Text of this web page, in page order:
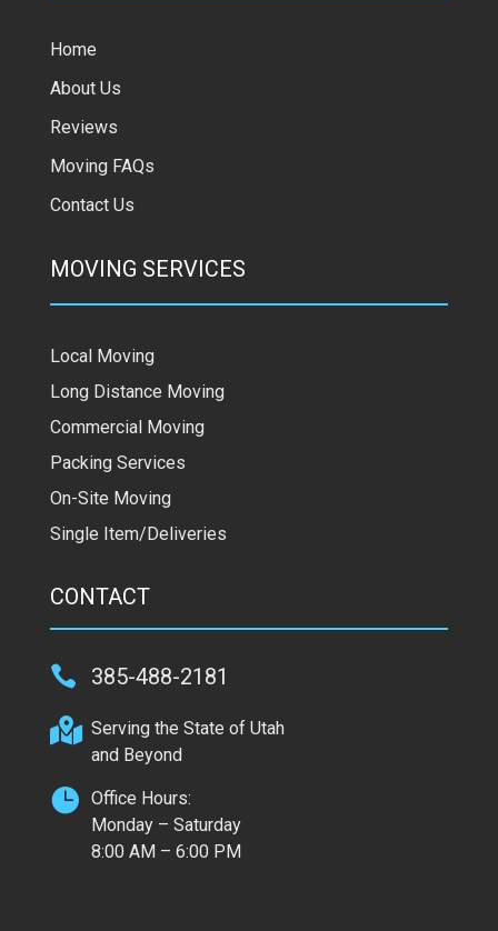
Home
About Us
Reviews
Moving FAQs
Contact Us
MOVING SERVICES
Local Moving
Long Distance Moving
Commercial Moving
Packing Services
On-Site Moving
Single Item/Deliveries
CONTACT
 385-488-2181
 Serving the State of Utah
and Beyond
 Office Hours:
Monday – Saturday
8:00 AM – 6:00 PM